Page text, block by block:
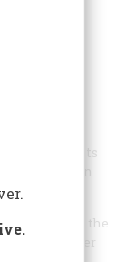
of its
interests on
the mouth of the
Florida, after